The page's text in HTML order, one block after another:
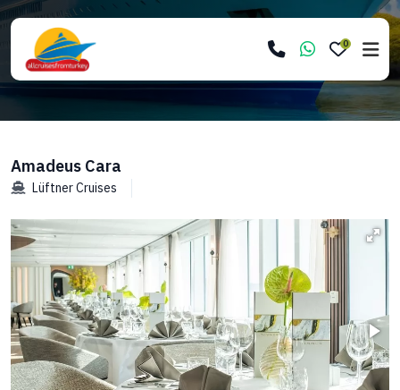
0
Amadeus Cara
Lüftner Cruises